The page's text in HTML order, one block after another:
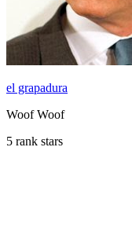
el grapadura
Woof Woof
5 rank stars